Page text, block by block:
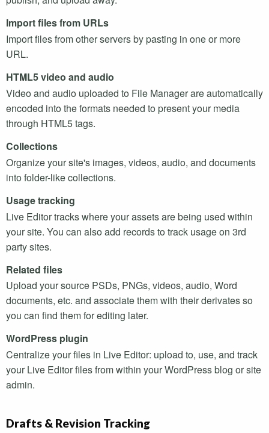
Import files from URLs
Import files from other servers by pasting in one or more
URL.
HTML5video and audio
Video and audio uploaded to File Manager are automatically
encoded into the formats needed to present your media
through HTML5tags.
Collections
Organize your site's images, videos, audio, and documents
into folder-like collections.
Usage tracking
Live Editor tracks where your assets are being used within
your site. You can also add records to track usage on 3rd
party sites.
Related files
Upload your source PSDs, PNGs, videos, audio, Word
documents, etc. and associate them with their derivates so
you can find them for editing later.
WordPress plugin
Centralize your files in Live Editor: upload to, use, and track
your Live Editor files from within your WordPress blog or site
admin.
Drafts & Revision Tracking